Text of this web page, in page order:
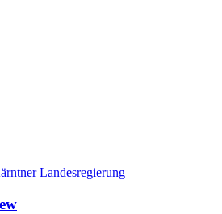
Landesregierung